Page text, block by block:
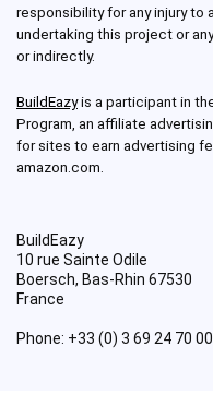
responsibility for any injury to
undertaking this project or
or indirectly.
BuildEazyis a participant in
Program, an affiliate
for sites to earn advertising
amazon.com.
BuildEazy
10 rue Sainte Odile
Boersch, Bas-Rhin 67530
France
Phone: +33 (0) 3 69 24 70 00